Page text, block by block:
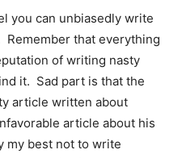
you can unbiasedly write
Remember that everything
of writing nasty
it. Sad part is that the
article written about
article about his
my best not to write